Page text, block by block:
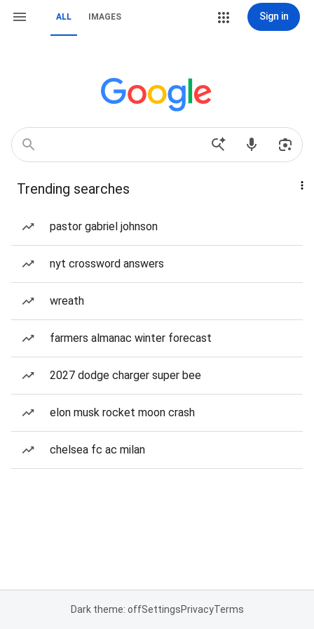
ALL IMAGES Sign in
Trending searches
pastor gabriel johnson
nyt crossword answers
wreath
farmers almanac winter forecast
2027 dodge charger super bee
elon musk rocket moon crash
chelsea fc ac milan
Dark theme: offSettingsPrivacyTerms